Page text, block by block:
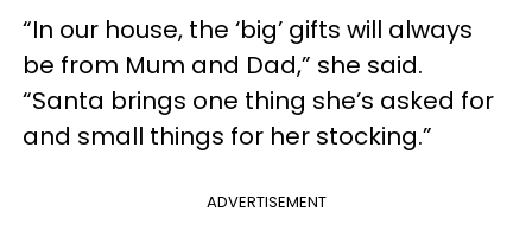
“In our house, the ‘big’ gifts will always
be from Mum and Dad,” she said.
“Santa brings one thing she’s asked for
and small things for her stocking.”
ADVERTISEMENT